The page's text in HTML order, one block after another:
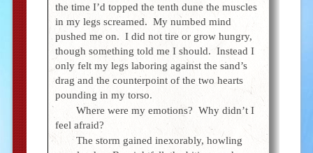
the time I’d topped the tenth dune the muscles
in my legs screamed. My numbed mind
pushed me on. I did not tire or grow hungry,
though something told me I should. Instead I
only felt my legs laboring against the sand’s
drag and the counterpoint of the two hearts
pounding in my torso.
Where were my emotions? Why didn’t I
feel afraid?
The storm gained inexorably, howling